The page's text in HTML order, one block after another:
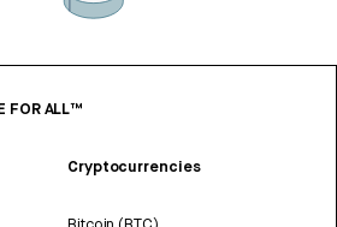
FOR ALL™
Cryptocurrencies